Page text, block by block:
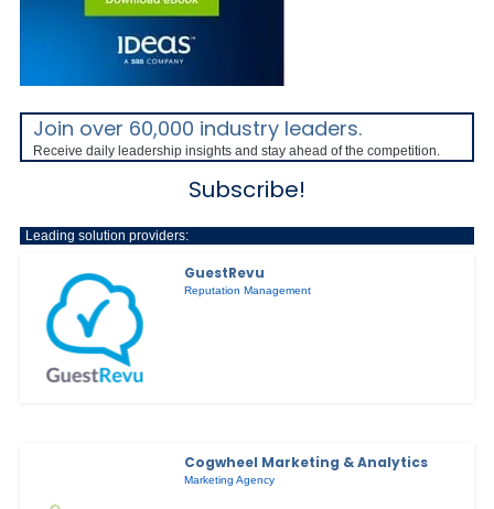
Join over 60,000 industry leaders.
Receive daily leadership insights and stay ahead of the competition.
Subscribe!
Leading solution providers:
GuestRevu
Reputation Management
Cogwheel Marketing & Analytics
Marketing Agency